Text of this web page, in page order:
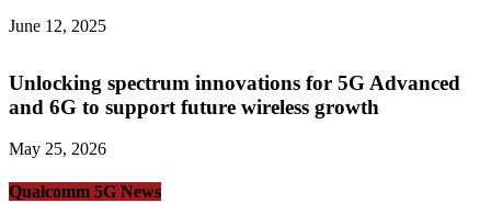
June 12, 2025
Unlocking spectrum innovations for 5G Advanced
and 6G to support future wireless growth
May 25, 2026
Qualcomm 5G News